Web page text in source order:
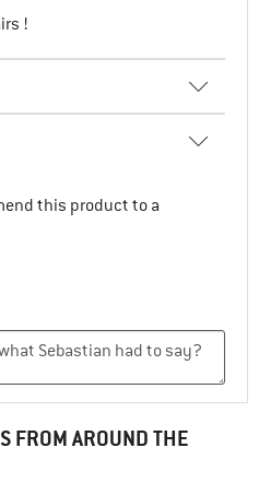
!
this product to a
FROM AROUND THE